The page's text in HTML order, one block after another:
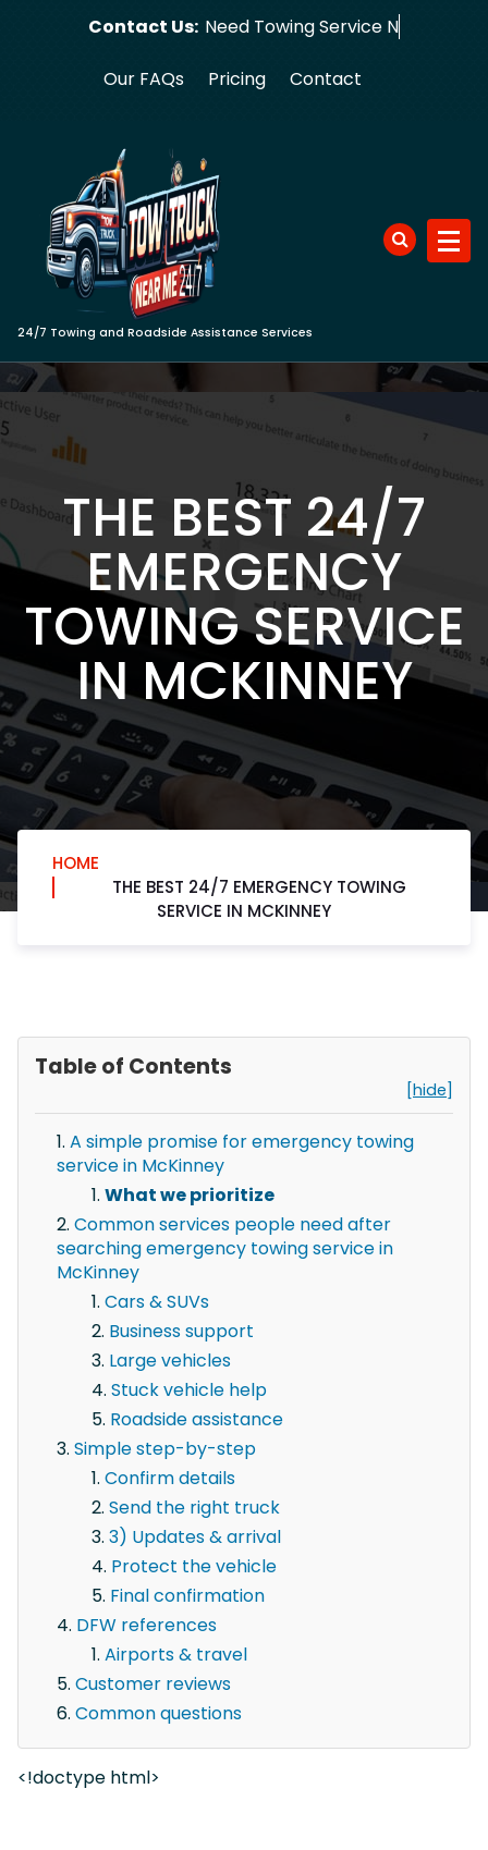
Contact Us: Need Towi
Our FAQs Pricing Contact
24/7 Towing and Roadside Assistance Services
THE BEST 24/7
EMERGENCY
TOWING SERVICE
IN MCKINNEY
HOME
THE BEST 24/7 EMERGENCY TOWING
SERVICE IN MCKINNEY
Table of Contents
[hide]
A simple promise for emergency towing
service in McKinney
What we prioritize
Common services people need after
searching emergency towing service in
McKinney
Cars & SUVs
Business support
Large vehicles
Stuck vehicle help
Roadside assistance
Simple step-by-step
Confirm details
Send the right truck
3) Updates & arrival
Protect the vehicle
Final confirmation
DFW references
Airports & travel
Customer reviews
Common questions
<!doctype html>